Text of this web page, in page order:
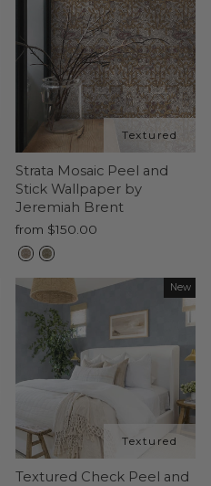
Strata Mosaic Peel and
Stick Wallpaper by
Jeremiah Brent
from $150.00
New
Textured Check Peel and